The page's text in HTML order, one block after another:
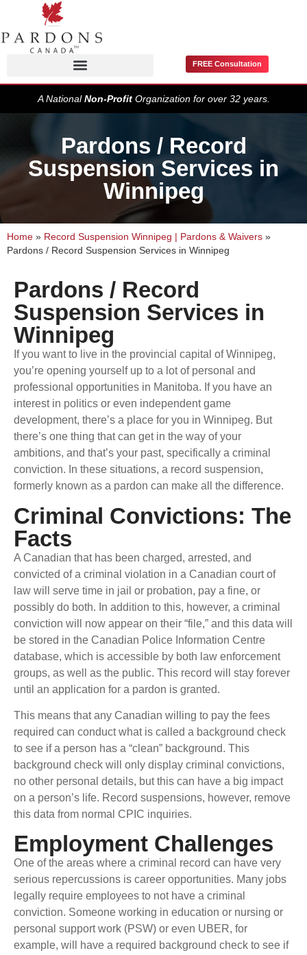
FREE Consultation
A NationalNon-ProfitOrganization for over 32 years.
Pardons / Record
Suspension Services in
Winnipeg
Home » Record Suspension Winnipeg | Pardons & Waivers »
Pardons / Record Suspension Services in Winnipeg
Pardons / Record
Suspension Services in
Winnipeg
If you want to live in the provincial capital of Winnipeg,
you’re opening yourself up to a lot of personal and
professional opportunities in Manitoba. If you have an
interest in politics or even independent game
development, there’s a place for you in Winnipeg. But
there’s one thing that can get in the way of your
ambitions, and that’s your past, specifically a criminal
conviction. In these situations, a record suspension,
formerly known as a pardon can make all the difference.
Criminal Convictions: The
Facts
A Canadian that has been charged, arrested, and
convicted of a criminal violation in a Canadian court of
law will serve time in jail or probation, pay a fine, or
possibly do both. In addition to this, however, a criminal
conviction will now appear on their “file,” and this data will
be stored in the Canadian Police Information Centre
database, which is accessible by both law enforcement
groups, as well as the public. This record will stay forever
until an application for a pardon is granted.
This means that any Canadian willing to pay the fees
required can conduct what is called a background check
to see if a person has a “clean” background. This
background check will only display criminal convictions,
no other personal details, but this can have a big impact
on a person’s life. Record suspensions, however, remove
this data from normal CPIC inquiries.
Employment Challenges
One of the areas where a criminal record can have very
serious repercussions is career opportunities. Many jobs
legally require employees to not have a criminal
conviction. Someone working in education or nursing or
personal support work (PSW) or even UBER, for
example, will have a required background check to see if